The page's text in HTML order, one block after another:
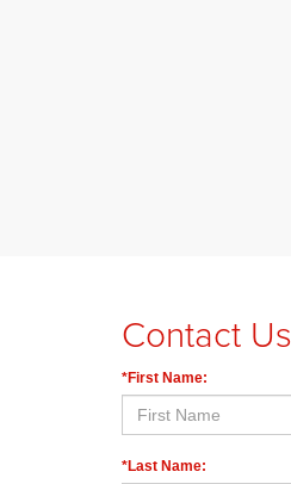
Contact Us
*First Name:
*Last Name: